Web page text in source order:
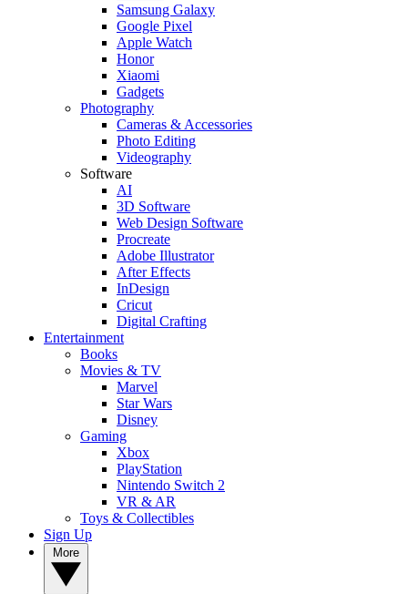
Samsung Galaxy
Google Pixel
Apple Watch
Honor
Xiaomi
Gadgets
Photography
Cameras & Accessories
Photo Editing
Videography
Software
AI
3D Software
Web Design Software
Procreate
Adobe Illustrator
After Effects
InDesign
Cricut
Digital Crafting
Entertainment
Books
Movies & TV
Marvel
Star Wars
Disney
Gaming
Xbox
PlayStation
Nintendo Switch 2
VR & AR
Toys & Collectibles
Sign Up